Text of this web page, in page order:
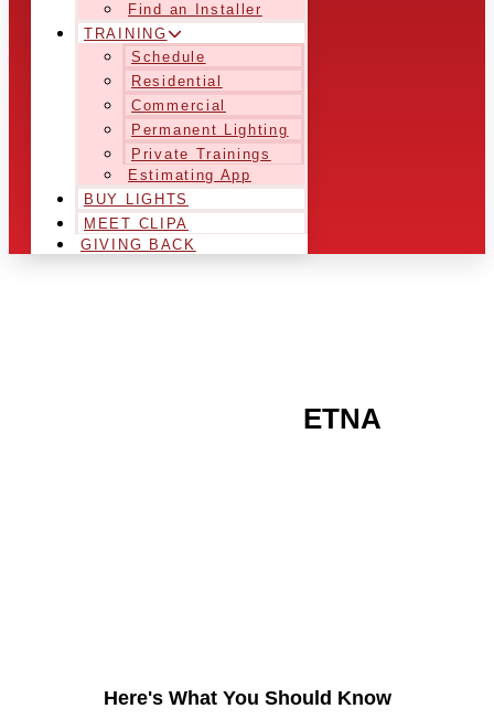
Find an Installer
TRAINING
Schedule
Residential
Commercial
Permanent Lighting
Private Trainings
Estimating App
BUY LIGHTS
MEET CLIPA
GIVING BACK
ETNA
Here's What You Should Know